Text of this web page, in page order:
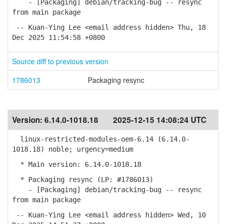
- [Packaging] debian/tracking-bug -- resync
from main package
-- Kuan-Ying Lee <email address hidden> Thu, 18
Dec 2025 11:54:58 +0800
Source diff to previous version
1786013
Packaging resync
Version: 6.14.0-1018.18 2025-12-15 14:08:24 UTC
linux-restricted-modules-oem-6.14 (6.14.0-
1018.18) noble; urgency=medium
* Main version: 6.14.0-1018.18
* Packaging resync (LP: #1786013)
- [Packaging] debian/tracking-bug -- resync
from main package
-- Kuan-Ying Lee <email address hidden> Wed, 10